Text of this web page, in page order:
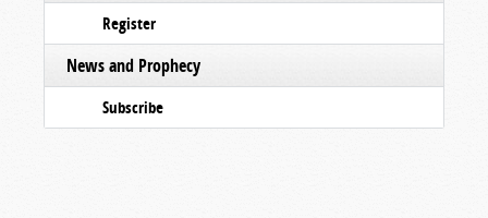
Register
News and Prophecy
Subscribe